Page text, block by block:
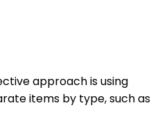
approach is using
items by type, such as